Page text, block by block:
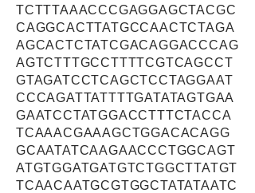
TCTTTAAACCCGAGGAGCTACGC
CAGGCACTTATGCCAACTCTAGA
AGCACTCTATCGACAGGACCCAG
AGTCTTTGCCTTTTCGTCAGCCT
GTAGATCCTCAGCTCCTAGGAAT
CCCAGATTATTTTGATATAGTGAA
GAATCCTATGGACCTTTCTACCA
TCAAACGAAAGCTGGACACAGG
GCAATATCAAGAACCCTGGCAGT
ATGTGGATGATGTCTGGCTTATGT
TCAACAATGCGTGGCTATATAATC